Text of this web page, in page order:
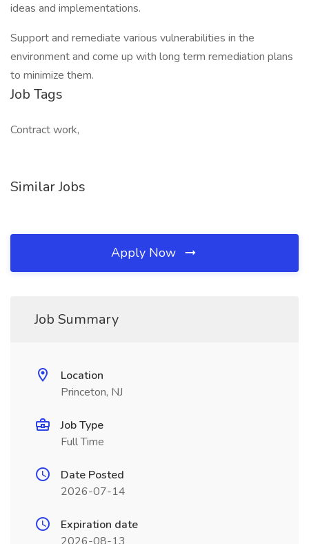
ideas and implementations.
Support and remediate various vulnerabilities in the
environment and come up with long term remediation plans
to minimize them.
Job Tags
Contract work,
Similar Jobs
Apply Now
Job Summary
Location
Princeton, NJ
Job Type
Full Time
Date Posted
2026-07-14
Expiration date